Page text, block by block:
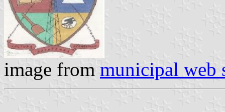
image from municipal web